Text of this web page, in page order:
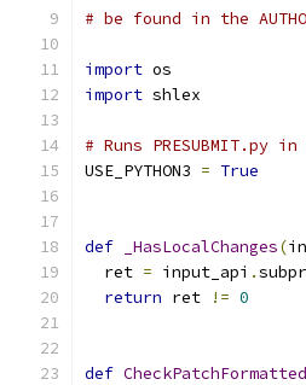
# be found in the
import os
import shlex
# Runs
USE_PYTHON3 = True
def _HasLocalChanges(
  ret
= input_api .
return ret != 0
def CheckPatchFormatted